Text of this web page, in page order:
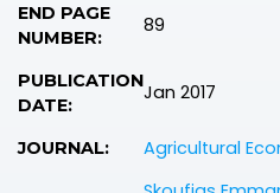
END PAGE
NUMBER:
89
PUBLICATION
DATE:
Jan 2017
JOURNAL: Agricultural